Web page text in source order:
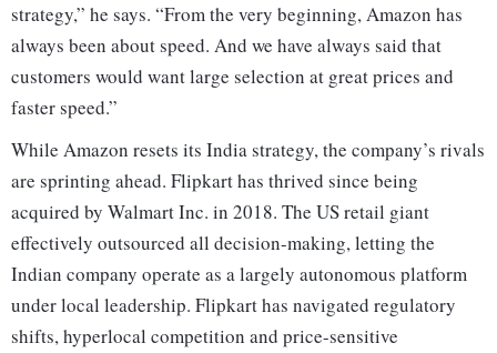
strategy,” he says. “From the very beginning, Amazon has
always been about speed. And we have always said that
customers would want large selection at great prices and
faster speed.”
While Amazon resets its India strategy, the company’s rivals
are sprinting ahead. Flipkart has thrived since being
acquired by Walmart Inc. in 2018. The US retail giant
effectively outsourced all decision-making, letting the
Indian company operate as a largely autonomous platform
under local leadership. Flipkart has navigated regulatory
shifts, hyperlocal competition and price-sensitive